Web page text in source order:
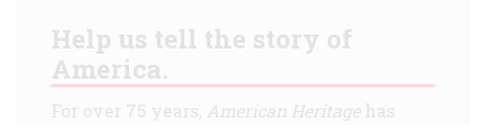
Help us tell the story of
America.
For over 75 years, American Heritagehas